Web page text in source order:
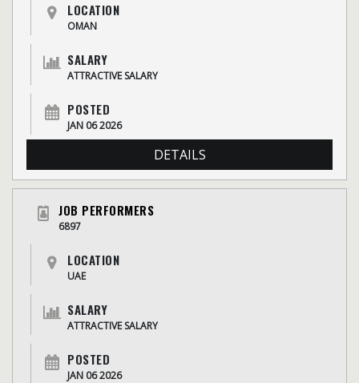
LOCATION
OMAN
SALARY
ATTRACTIVE SALARY
POSTED
JAN 06 2026
DETAILS
JOB PERFORMERS
6897
LOCATION
UAE
SALARY
ATTRACTIVE SALARY
POSTED
JAN 06 2026